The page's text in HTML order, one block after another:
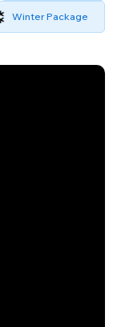
Winter Package